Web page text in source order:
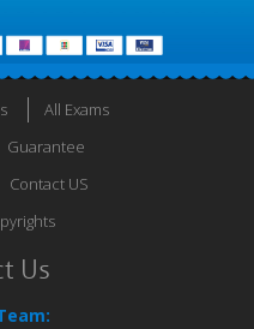
All Exams
Guarantee
Contact US
Us